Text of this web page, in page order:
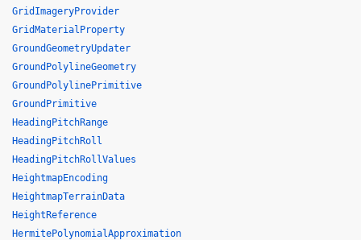
GridImageryProvider
GridMaterialProperty
GroundGeometryUpdater
GroundPolylineGeometry
GroundPolylinePrimitive
GroundPrimitive
HeadingPitchRange
HeadingPitchRoll
HeadingPitchRollValues
HeightmapEncoding
HeightmapTerrainData
HeightReference
HermitePolynomialApproximation